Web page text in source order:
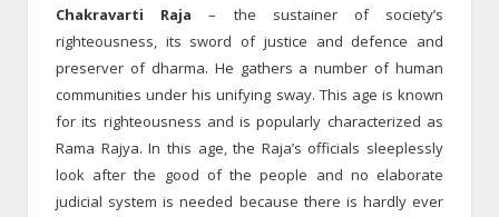
Chakravarti Raja – the sustainer of society’s
righteousness, its sword of justice and defence and
preserver of dharma. He gathers a number of human
communities under his unifying sway. This age is known
for its righteousness and is popularly characterized as
Rama Rajya. In this age, the Raja’s officials sleeplessly
look after the good of the people and no elaborate
judicial system is needed because there is hardly ever